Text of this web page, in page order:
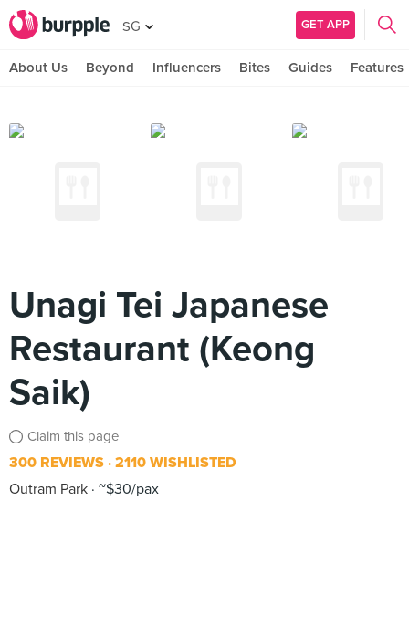
SG GET APP
About Us Beyond Influencers Bites Guides Features
Unagi Tei Japanese
Restaurant (Keong
Saik)
Claim this page
300 REVIEWS 2110 WISHLISTED
Outram Park ~$30/pax